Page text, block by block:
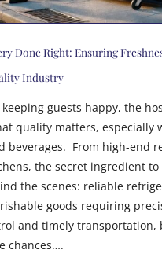
Done Right: Ensuring
Industry
guests happy, the
quality matters, especially
beverages. From high-end
the secret ingredient to
the scenes: reliable
goods requiring
and timely transportation,
chances….